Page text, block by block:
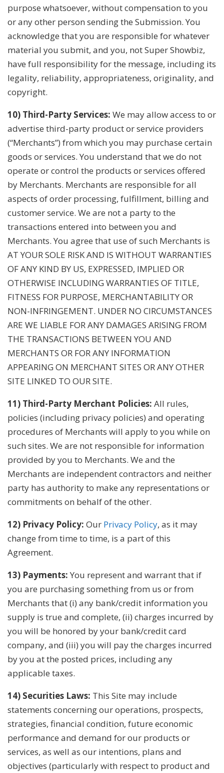
purpose whatsoever, without compensation to you
or any other person sending the Submission. You
acknowledge that you are responsible for whatever
material you submit, and you, not Super Showbiz,
have full responsibility for the message, including its
legality, reliability, appropriateness, originality, and
copyright.
10) Third-Party Services: We may allow access to or
advertise third-party product or service providers
(“Merchants”) from which you may purchase certain
goods or services. You understand that we do not
operate or control the products or services offered
by Merchants. Merchants are responsible for all
aspects of order processing, fulfillment, billing and
customer service. We are not a party to the
transactions entered into between you and
Merchants. You agree that use of such Merchants is
AT YOUR SOLE RISK AND IS WITHOUT WARRANTIES
OF ANY KIND BY US, EXPRESSED, IMPLIED OR
OTHERWISE INCLUDING WARRANTIES OF TITLE,
FITNESS FOR PURPOSE, MERCHANTABILITY OR
NON-INFRINGEMENT. UNDER NO CIRCUMSTANCES
ARE WE LIABLE FOR ANY DAMAGES ARISING FROM
THE TRANSACTIONS BETWEEN YOU AND
MERCHANTS OR FOR ANY INFORMATION
APPEARING ON MERCHANT SITES OR ANY OTHER
SITE LINKED TO OUR SITE.
11) Third-Party Merchant Policies: All rules,
policies (including privacy policies) and operating
procedures of Merchants will apply to you while on
such sites. We are not responsible for information
provided by you to Merchants. We and the
Merchants are independent contractors and neither
party has authority to make any representations or
commitments on behalf of the other.
12) Privacy Policy: Our Privacy Policy, as it may
change from time to time, is a part of this
Agreement.
13) Payments: You represent and warrant that if
you are purchasing something from us or from
Merchants that (i) any bank/credit information you
supply is true and complete, (ii) charges incurred by
you will be honored by your bank/credit card
company, and (iii) you will pay the charges incurred
by you at the posted prices, including any
applicable taxes.
14) Securities Laws: This Site may include
statements concerning our operations, prospects,
strategies, financial condition, future economic
performance and demand for our products or
services, as well as our intentions, plans and
objectives (particularly with respect to product and